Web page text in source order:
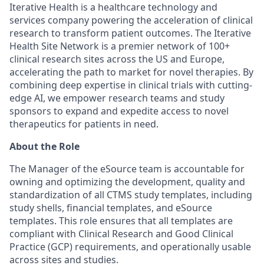
Iterative Health is a healthcare technology and
services company powering the acceleration of clinical
research to transform patient outcomes. The Iterative
Health Site Network is a premier network of 100+
clinical research sites across the US and Europe,
accelerating the path to market for novel therapies. By
combining deep expertise in clinical trials with cutting-
edge AI, we empower research teams and study
sponsors to expand and expedite access to novel
therapeutics for patients in need.
About the Role
The Manager of the eSource team is accountable for
owning and optimizing the development, quality and
standardization of all CTMS study templates, including
study shells, financial templates, and eSource
templates. This role ensures that all templates are
compliant with Clinical Research and Good Clinical
Practice (GCP) requirements, and operationally usable
across sites and studies.